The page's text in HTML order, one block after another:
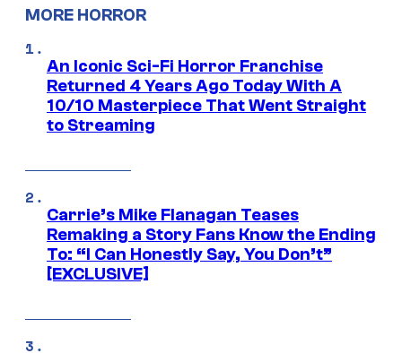
MORE HORROR
An Iconic Sci-Fi Horror Franchise
Returned 4 Years Ago Today With A
10/10 Masterpiece That Went Straight
to Streaming
Carrie’s Mike Flanagan Teases
Remaking a Story Fans Know the Ending
To: “I Can Honestly Say, You Don’t”
[EXCLUSIVE]